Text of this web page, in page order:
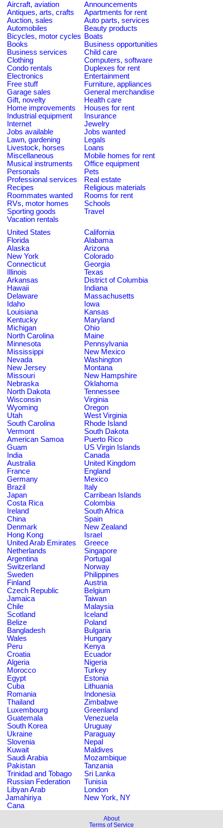
Aircraft, aviation
Announcements
Antiques, arts, crafts
Apartments for rent
Auction, sales
Auto parts, services
Automobiles
Beauty products
Bicycles, motor cycles Boats
Books
Business opportunities
Business services
Child care
Clothing
Computers, software
Condo rentals
Duplexes for rent
Electronics
Entertainment
Free stuff
Furniture, appliances
Garage sales
General merchandise
Gift, novelty
Health care
Home improvements
Houses for rent
Industrial equipment
Insurance
Internet
Jewelry
Jobs available
Jobs wanted
Lawn, gardening
Legals
Livestock, horses
Loans
Miscellaneous
Mobile homes for rent
Musical instruments
Office equipment
Personals
Pets
Professional services
Real estate
Recipes
Religious materials
Roommates wanted
Rooms for rent
RVs, motor homes
Schools
Sporting goods
Travel
Vacation rentals
United States
California
Florida
Alabama
Alaska
Arizona
New York
Colorado
Connecticut
Georgia
Illinois
Texas
Arkansas
District of Columbia
Hawaii
Indiana
Delaware
Massachusetts
Idaho
Iowa
Louisiana
Kansas
Kentucky
Maryland
Michigan
Ohio
North Carolina
Maine
Minnesota
Pennsylvania
Mississippi
New Mexico
Nevada
Washington
New Jersey
Montana
Missouri
New Hampshire
Nebraska
Oklahoma
North Dakota
Tennessee
Wisconsin
Virginia
Wyoming
Oregon
Utah
West Virginia
South Carolina
Rhode Island
Vermont
South Dakota
American Samoa
Puerto Rico
Guam
US Virgin Islands
India
Canada
Australia
United Kingdom
France
England
Germany
Mexico
Brazil
Italy
Japan
Carribean Islands
Costa Rica
Colombia
Ireland
South Africa
China
Spain
Denmark
New Zealand
Hong Kong
Israel
United Arab Emirates
Greece
Netherlands
Singapore
Argentina
Portugal
Switzerland
Norway
Sweden
Philippines
Finland
Austria
Czech Republic
Belgium
Jamaica
Taiwan
Chile
Malaysia
Scotland
Iceland
Belize
Poland
Bangladesh
Bulgaria
Wales
Hungary
Peru
Kenya
Croatia
Ecuador
Algeria
Nigeria
Morocco
Turkey
Egypt
Estonia
Cuba
Lithuania
Romania
Indonesia
Thailand
Zimbabwe
Luxembourg
Greenland
Guatemala
Venezuela
South Korea
Uruguay
Ukraine
Paraguay
Slovenia
Nepal
Kuwait
Maldives
Saudi Arabia
Mozambique
Pakistan
Tanzania
Trinidad and Tobago
Sri Lanka
Russian Federation
Tunisia
Libyan Arab
Jamahiriya
London
New York, NY
Cana
About
Terms of Service